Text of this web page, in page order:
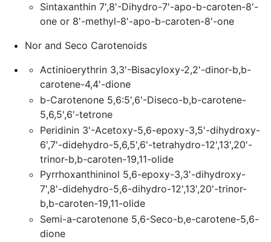
Sintaxanthin 7',8'-Dihydro-7'-apo-b-caroten-8'-
one or 8'-methyl-8'-apo-b-caroten-8'-one
Nor and Seco Carotenoids
Actinioerythrin 3,3'-Bisacyloxy-2,2'-dinor-b,b-
carotene-4,4'-dione
b-Carotenone 5,6:5',6'-Diseco-b,b-carotene-
5,6,5',6'-tetrone
Peridinin 3'-Acetoxy-5,6-epoxy-3,5'-dihydroxy-
6',7'-didehydro-5,6,5',6'-tetrahydro-12',13',20'-
trinor-b,b-caroten-19,11-olide
Pyrrhoxanthininol 5,6-epoxy-3,3'-dihydroxy-
7',8'-didehydro-5,6-dihydro-12',13',20'-trinor-
b,b-caroten-19,11-olide
Semi-a-carotenone 5,6-Seco-b,e-carotene-5,6-
dione